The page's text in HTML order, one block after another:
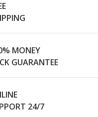
MONEY
GUARANTEE
24/7